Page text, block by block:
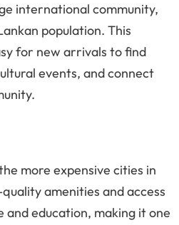
international community,
population. This
for new arrivals to find
events, and connect
more expensive cities in
amenities and access
education, making it one